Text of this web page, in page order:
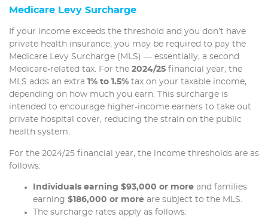
Medicare Levy Surcharge
If your income exceeds the threshold and you don’t have
private health insurance, you may be required to pay the
Medicare Levy Surcharge (MLS) — essentially, a second
Medicare-related tax. For the 2024/25 financial year, the
MLS adds an extra 1% to 1.5% tax on your taxable income,
depending on how much you earn. This surcharge is
intended to encourage higher-income earners to take out
private hospital cover, reducing the strain on the public
health system.
For the 2024/25 financial year, the income thresholds are as
follows:
Individuals earning $93,000 or more and families
earning $186,000 or more are subject to the MLS.
The surcharge rates apply as follows: